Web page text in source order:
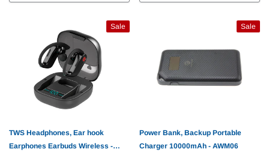
Sale
TWS Headphones, Ear hook
Earphones Earbuds Wireless -
Sale
Power Bank, Backup Portable
Charger 10000mAh - AWM06